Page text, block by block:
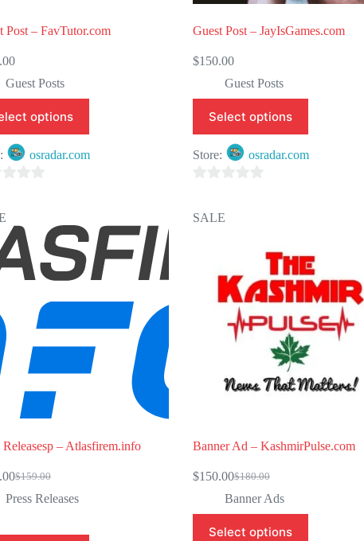
Post – FavTutor.com
Guest Posts
options
osradar.com
Guest Post – JayIsGames.com
$150.00
Guest Posts
Select options
Store: osradar.com
o
Releasesp – Atlasfirem.info
$159.00
Original
price
Current
price
Press Releases
SALE
Banner Ad – KashmirPulse.com
$180.00
Original
price
was:
$180.00.
$150.00Current
price
is:
$150.00.
Banner Ads
Select options